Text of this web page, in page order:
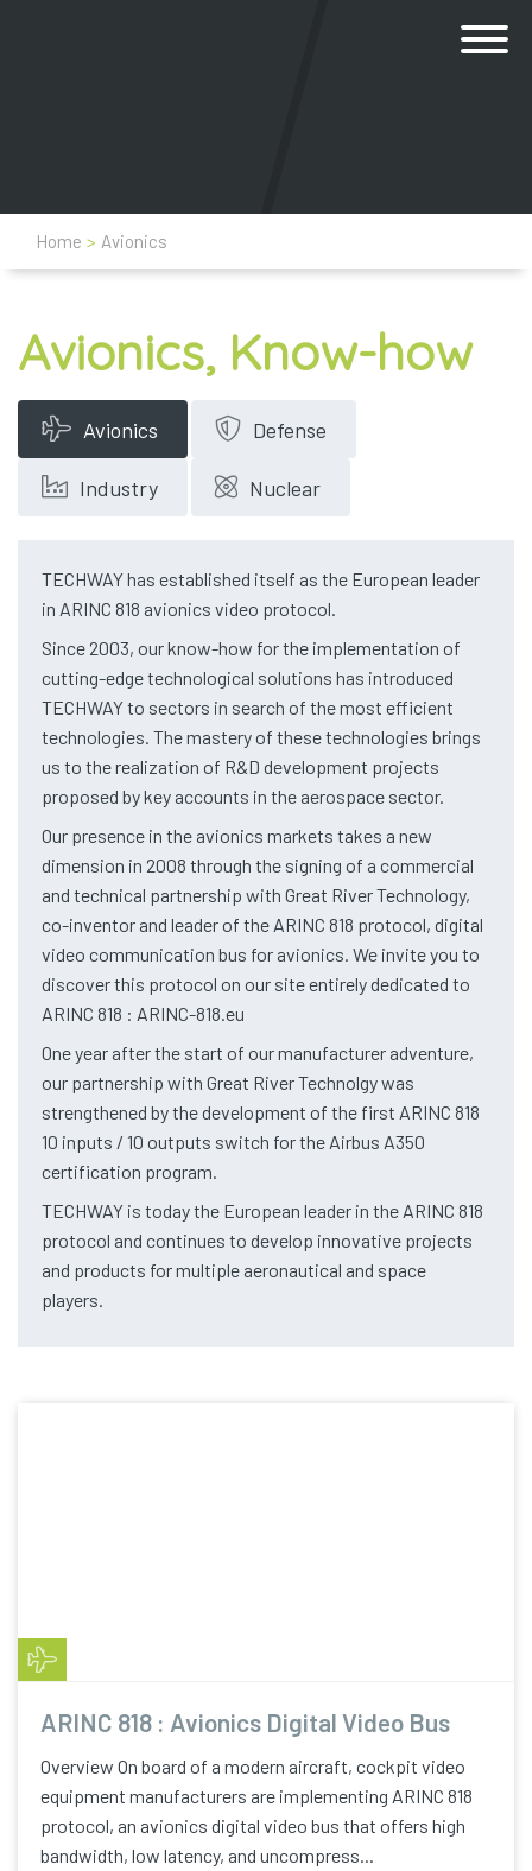
Home > Avionics
Avionics, Know-how
Avionics Defense
Industry Nuclear
TECHWAY has established itself as the European leader
in ARINC 818 avionics video protocol.
Since 2003, our know-how for the implementation of
cutting-edge technological solutions has introduced
TECHWAY to sectors in search of the most efficient
technologies. The mastery of these technologies brings
us to the realization of R&D development projects
proposed by key accounts in the aerospace sector.
Our presence in the avionics markets takes a new
dimension in 2008 through the signing of a commercial
and technical partnership with Great River Technology,
co-inventor and leader of the ARINC 818 protocol, digital
video communication bus for avionics. We invite you to
discover this protocol on our site entirely dedicated to
ARINC 818 : ARINC-818.eu
One year after the start of our manufacturer adventure,
our partnership with Great River Technolgy was
strengthened by the development of the first ARINC 818
10 inputs / 10 outputs switch for the Airbus A350
certification program.
TECHWAY is today the European leader in the ARINC 818
protocol and continues to develop innovative projects
and products for multiple aeronautical and space
players.
ARINC 818 : Avionics Digital Video Bus
Overview On board of a modern aircraft, cockpit video
equipment manufacturers are implementing ARINC 818
protocol, an avionics digital video bus that offers high
bandwidth, low latency, and uncompress...